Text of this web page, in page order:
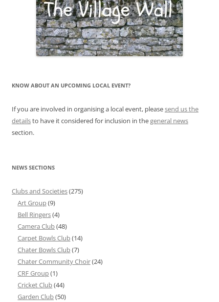
KNOW ABOUT AN UPCOMING LOCAL EVENT?
If you are involved in organising a local event, pleasesend us the
detailsto have it considered for inclusion in thegeneral news
section.
NEWS SECTIONS
Clubs and Societies(275)
Art Group(9)
Bell Ringers(4)
Camera Club(48)
Carpet Bowls Club(14)
Chater Bowls Club(7)
Chater Community Choir(24)
CRF Group(1)
Cricket Club(44)
Garden Club(50)